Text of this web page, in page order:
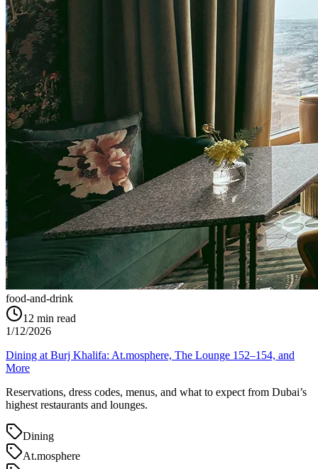
food-and-drink
12 min read
1/12/2026
Dining at Burj Khalifa: At.mosphere, The Lounge 152–154, and
More
Reservations, dress codes, menus, and what to expect from Dubai’s
highest restaurants and lounges.
Dining
At.mosphere